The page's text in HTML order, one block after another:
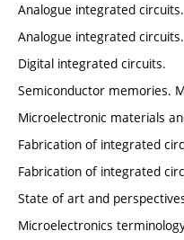
Analogue integrated circuits.
Analogue integrated circuits.
Digital integrated circuits.
Semiconductor memories.
Microelectronic materials
Fabrication of integrated
Fabrication of integrated
State of art and
Microelectronics